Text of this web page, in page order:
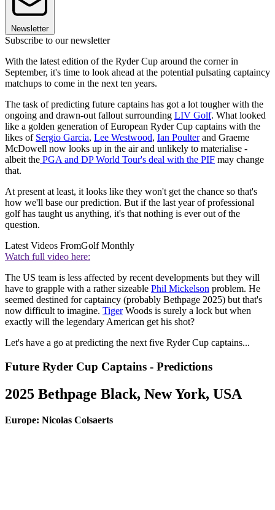
Newsletter
Subscribe to our newsletter
With the latest edition of the Ryder Cup around the corner in
September, it's time to look ahead at the potential pulsating captaincy
matchups to come in the next ten years.
The task of predicting future captains has got a lot tougher with the
ongoing and drawn-out fallout surrounding LIV Golf. What looked
like a golden generation of European Ryder Cup captains with the
likes of Sergio Garcia, Lee Westwood, Ian Poulterand Graeme
McDowell now looks up in the air and unlikely to materialise -
albeit the PGA and DP World Tour's deal with the PIF may change
that.
At present at least, it looks like they won't get the chance so that's
how we'll base our prediction. But if the last year of professional
golf has taught us anything, it's that nothing is ever out of the
question.
Latest Videos FromGolf Monthly
Watch full video here:
The US team is less affected by recent developments but they will
have to grapple with a rather sizeable Phil Mickelson problem. He
seemed destined for captaincy (probably Bethpage 2025) but that's
now difficult to imagine. TigerWoods is surely a lock but when
exactly will the legendary American get his shot?
Let's have a go at predicting the next five Ryder Cup captains...
Future Ryder Cup Captains - Predictions
2025 Bethpage Black, New York, USA
Europe: Nicolas Colsaerts